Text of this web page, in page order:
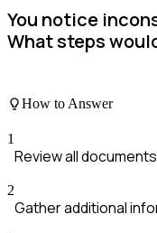
You notice
What steps
How to Answer
1
Review all
2
Gather additional